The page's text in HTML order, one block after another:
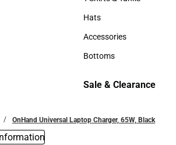
T-Shirts & Tanks
Hats
Hats
Accessories
Accessories
Bottoms
Sale & Clearance
OnHand Universal Laptop Charger, 65W, Black